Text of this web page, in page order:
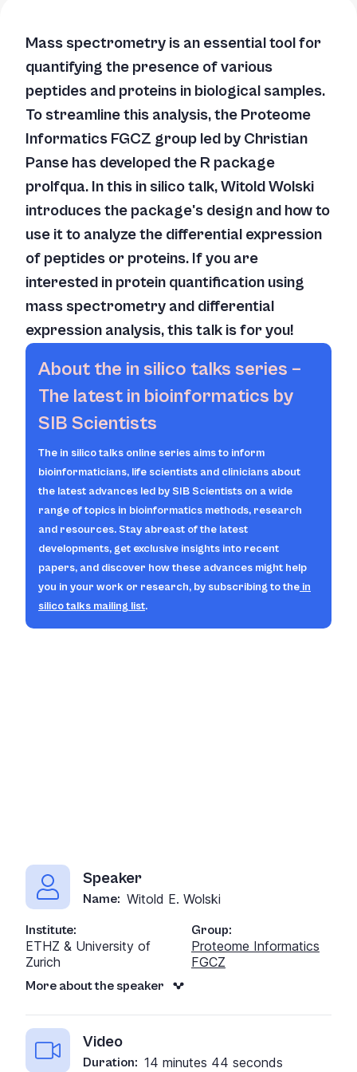
Mass spectrometry is an essential tool for
quantifying the presence of various
peptides and proteins in biological samples.
To streamline this analysis, the Proteome
Informatics FGCZ group led by Christian
Panse has developed the R package
prolfqua. In this in silicotalk, Witold Wolski
introduces the package's design and how to
use it to analyze the differential expression
of peptides or proteins. If you are
interested in protein quantification using
mass spectrometry and differential
expression analysis, this talk is for you!
About the in silico talks series –
The latest in bioinformatics by
SIB Scientists
The in silicotalks online series aims to inform
bioinformaticians, life scientists and clinicians about
the latest advances led by SIB Scientists on a wide
range of topics in bioinformatics methods, research
and resources. Stay abreast of the latest
developments, get exclusive insights into recent
papers, and discover how these advances might help
you in your work or research, by subscribing to the in
silicotalks mailing list.
Speaker
Name: Witold E. Wolski
Institute:
ETHZ & University of
Zurich
Group:
Proteome Informatics
FGCZ
More about the speaker
Video
Duration: 14 minutes 44 seconds